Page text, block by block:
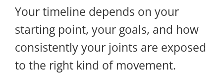
Your timeline depends on your
starting point, your goals, and how
consistently your joints are exposed
to the right kind of movement.